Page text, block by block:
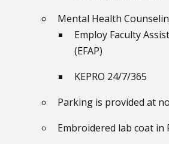
Mental Health
Employ Faculty
(EFAP)
KEPRO 24/7/365
Parking is provided at
Embroidered lab coat in